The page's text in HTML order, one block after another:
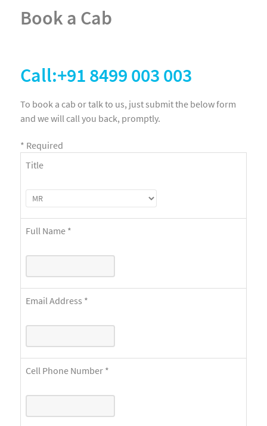
Book a Cab
Call:+91 8499 003 003
To book a cab or talk to us, just submit the below form
and we will call you back, promptly.
* Required
Title
Full Name *
Email Address *
Cell Phone Number *